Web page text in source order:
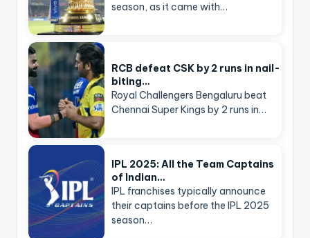
season, as it came with…
RCB defeat CSK by 2 runs in nail-
biting…
Royal Challengers Bengaluru beat
Chennai Super Kings by 2 runs in…
IPL 2025: All the Team Captains
of Indian…
IPL franchises typically announce
their captains before the IPL 2025
season…